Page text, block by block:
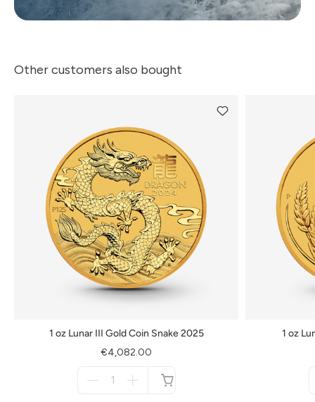
Other customers also bought
1 oz Lunar III Gold Coin Snake 2025
€4,082.00
1 oz